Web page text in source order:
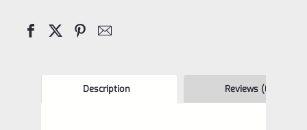
Green
Description Reviews (0)